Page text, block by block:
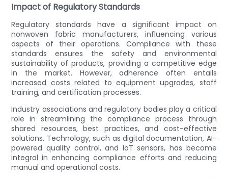
Impact of Regulatory Standards
Regulatory standards have a significant impact on
nonwoven fabric manufacturers, influencing various
aspects of their operations. Compliance with these
standards ensures the safety and environmental
sustainability of products, providing a competitive edge
in the market. However, adherence often entails
increased costs related to equipment upgrades, staff
training, and certification processes.
Industry associations and regulatory bodies play a critical
role in streamlining the compliance process through
shared resources, best practices, and cost-effective
solutions. Technology, such as digital documentation, AI-
powered quality control, and IoT sensors, has become
integral in enhancing compliance efforts and reducing
manual and operational costs.